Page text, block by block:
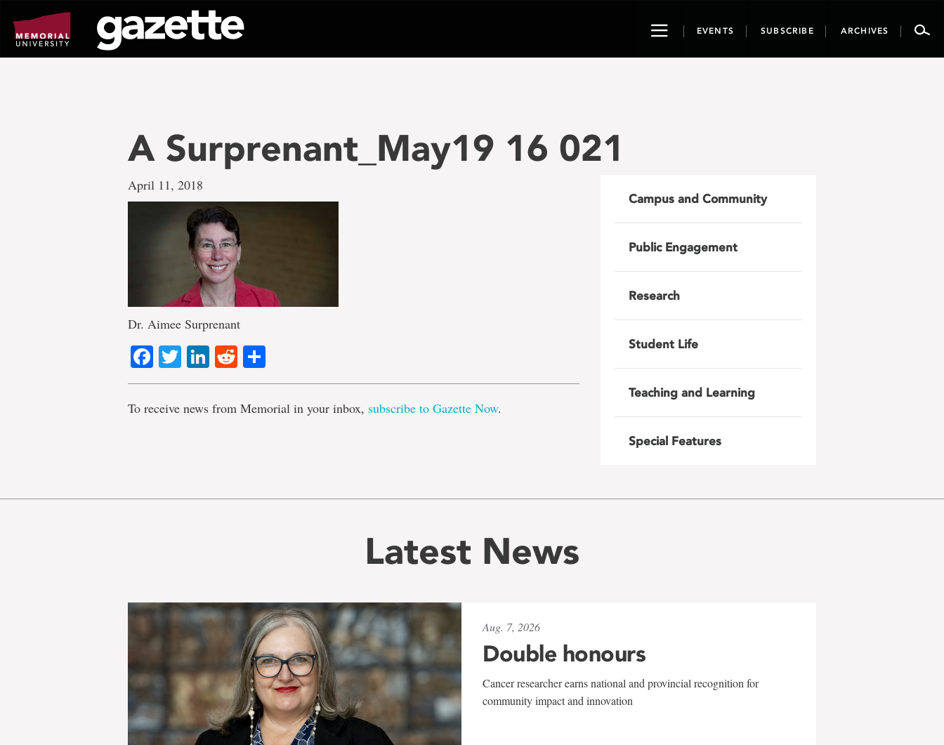
page
content
ToggleEVENTS SUBSCRIBE ARCHIVES
A Surprenant_May19 16 021
April 11, 2018
Dr. Aimee Surprenant
Facebook
TwitterLinkedIn
Reddit
To receive news from Memorial in your inbox, subscribe to Gazette Now.
Campus and Community
Public Engagement
Research
Student Life
Teaching and Learning
Special Features
Latest News
Aug. 7, 2026
Double honours
Cancer researcher earns national and provincial recognition for
community impact and innovation